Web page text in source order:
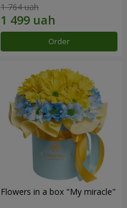
1 764 uah
Order
Flowers in a box "My miracle"